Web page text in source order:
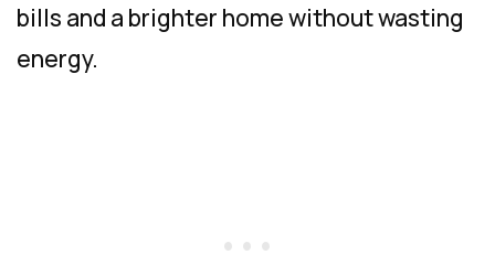
bills and a brighter home without wasting
energy.